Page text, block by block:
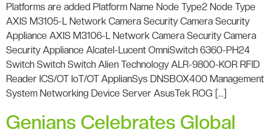
Platforms are added Platform Name Node Type2 Node Type
AXIS M3105-L Network Camera Security Camera Security
Appliance AXIS M3106-L Network Camera Security Camera
Security Appliance Alcatel-Lucent OmniSwitch 6360-PH24
Switch Switch Switch Alien Technology ALR-9800-KOR RFID
Reader ICS/OT IoT/OT ApplianSys DNSBOX400 Management
System Networking Device Server AsusTek ROG […]
Genians Celebrates Global